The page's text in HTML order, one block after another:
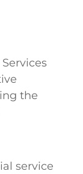
the
service